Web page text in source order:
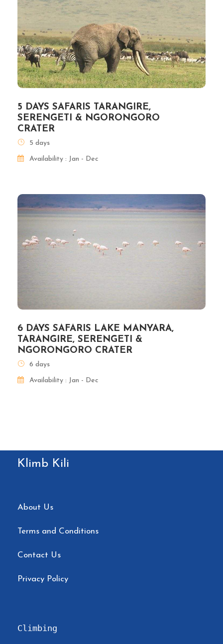
5 DAYS SAFARIS TARANGIRE,
SERENGETI & NGORONGORO
CRATER
5 days
Availability : Jan - Dec
6 DAYS SAFARIS LAKE MANYARA,
TARANGIRE, SERENGETI &
NGORONGORO CRATER
6 days
Availability : Jan - Dec
Klimb Kili
About Us
Terms and Conditions
Contact Us
Privacy Policy
Climbing